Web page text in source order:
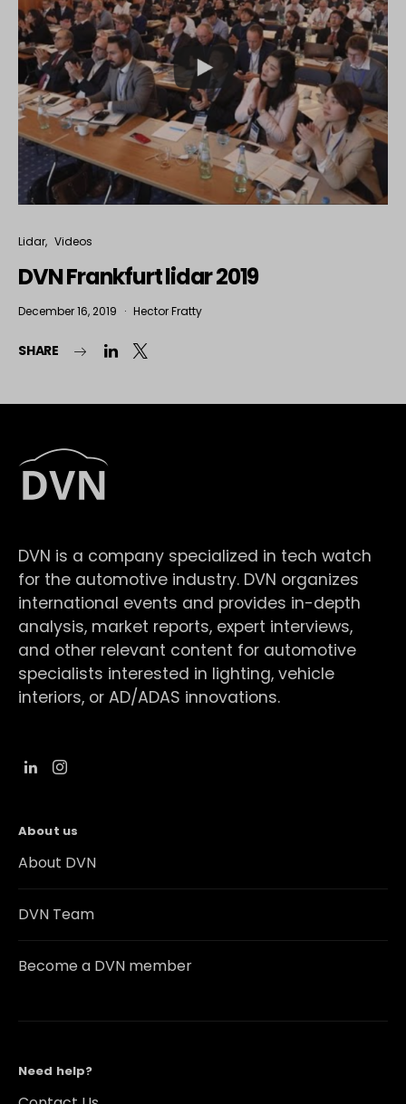
Lidar Videos
DVN Frankfurt lidar 2019
December 16, 2019 Hector Fratty
SHARE
DVN is a company specialized in tech watch
for the automotive industry. DVN organizes
international events and provides in-depth
analysis, market reports, expert interviews,
and other relevant content for automotive
specialists interested in lighting, vehicle
interiors, or AD/ADAS innovations.
About us
About DVN
DVN Team
Become a DVN member
Need help?